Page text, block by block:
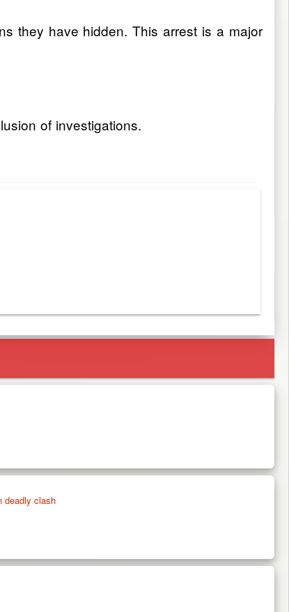
they have hidden. This arrest is a major
of investigations.
deadly clash